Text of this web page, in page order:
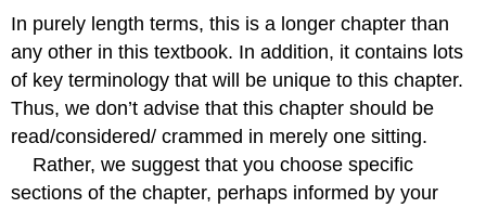
Cognitivism
versus
Cognitivism
Cognitivism
Psychological
Cognitivism
In purely length terms, this is a longer chapter than
any other in this textbook. In addition, it contains lots
of key terminology that will be unique to this chapter.
Thus, we don’t advise that this chapter should be
read/considered/ crammed in merely one sitting.
Rather, we suggest that you choose specific
sections of the chapter, perhaps informed by your